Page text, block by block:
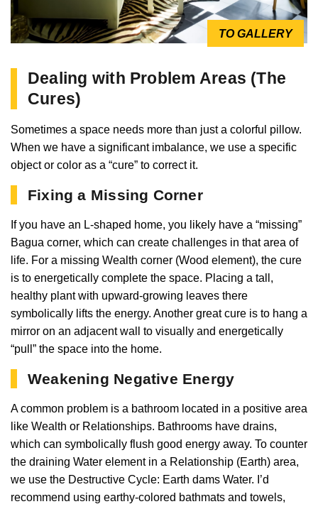
TO GALLERY
Dealing with Problem Areas (The
Cures)
Sometimes a space needs more than just a colorful pillow.
When we have a significant imbalance, we use a specific
object or color as a “cure” to correct it.
Fixing a Missing Corner
If you have an L-shaped home, you likely have a “missing”
Bagua corner, which can create challenges in that area of
life. For a missing Wealth corner (Wood element), the cure
is to energetically complete the space. Placing a tall,
healthy plant with upward-growing leaves there
symbolically lifts the energy. Another great cure is to hang a
mirror on an adjacent wall to visually and energetically
“pull” the space into the home.
Weakening Negative Energy
A common problem is a bathroom located in a positive area
like Wealth or Relationships. Bathrooms have drains,
which can symbolically flush good energy away. To counter
the draining Water element in a Relationship (Earth) area,
we use the Destructive Cycle: Earth dams Water. I’d
recommend using earthy-colored bathmats and towels,